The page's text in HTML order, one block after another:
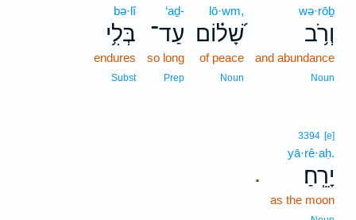
wə·rōḇ
וְרֹ֥ב
and abundance
Noun
lō·wm,
שָׁ֝ל֗וֹם
of peace
Noun
‘aḏ-
עַד־
so long
Prep
bə·lî
בְּלִ֥י
endures
Subst
.
3394 [e]
yā·rê·aḥ.
יָרֵֽחַ׃
as the moon